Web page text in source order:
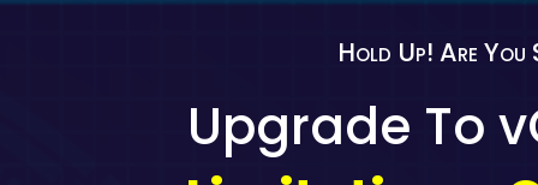
Hold Up! Are You
Upgrade To